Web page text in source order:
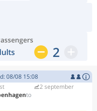
2
08/08 15:08
2 september